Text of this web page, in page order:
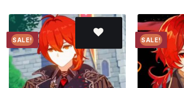
SALE!
Add to
wishlist
SALE!